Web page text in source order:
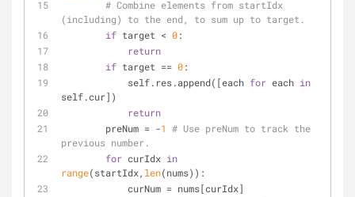
# Combine elements from startIdx
(including) to the end, to sum up to target.
if target < 0:
return
if target == 0:
            self.res.append([each
for each in
self.cur])
return
        preNum = -
1 # Use preNum to track the
previous number.
for curIdx in
range(startIdx, len(nums)):
            curNum = nums[curIdx]